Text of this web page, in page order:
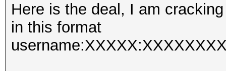
Here is the deal, I am
in this format